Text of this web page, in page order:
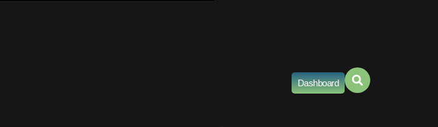
Dashboard